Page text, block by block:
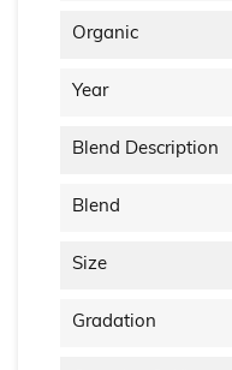
Organic
Year
Blend Description
Blend
Size
Gradation